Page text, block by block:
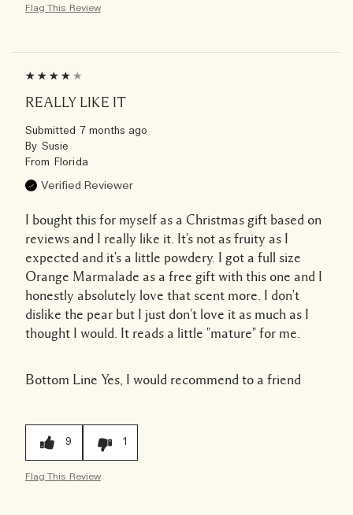
Flag This Review
REALLY LIKE IT
Submitted 7 months ago
By Susie
From Florida
Verified Reviewer
I bought this for myself as a Christmas gift based on
reviews and I really like it. It's not as fruity as I
expected and it's a little powdery. I got a full size
Orange Marmalade as a free gift with this one and I
honestly absolutely love that scent more. I don't
dislike the pear but I just don't love it as much as I
thought I would. It reads a little "mature" for me.
Bottom Line Yes, I would recommend to a friend
9 1
Flag This Review